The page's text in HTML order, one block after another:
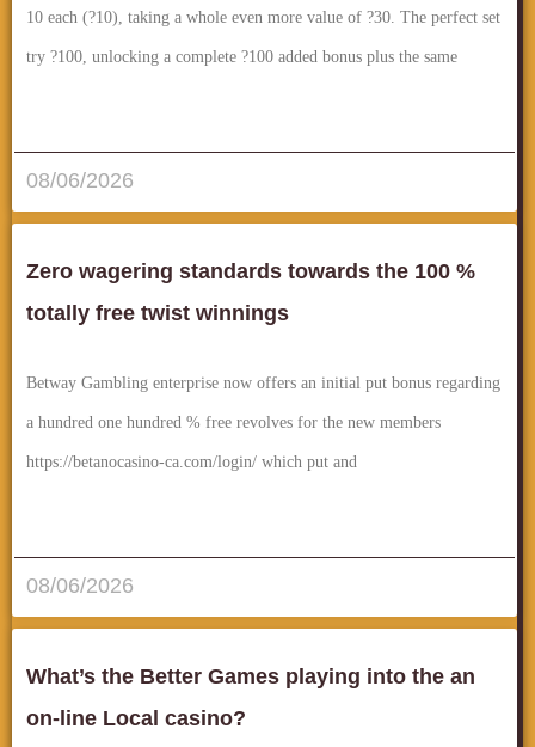
10 each (?10), taking a whole even more value of ?30. The perfect set
try ?100, unlocking a complete ?100 added bonus plus the same
08/06/2026
Zero wagering standards towards the 100 %
totally free twist winnings
Betway Gambling enterprise now offers an initial put bonus regarding
a hundred one hundred % free revolves for the new members
https://betanocasino-ca.com/login/ which put and
08/06/2026
What’s the Better Games playing into the an
on-line Local casino?